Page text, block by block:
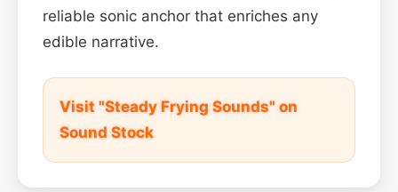
reliable sonic anchor that enriches any
edible narrative.
Visit "Steady Frying Sounds" on
Sound Stock